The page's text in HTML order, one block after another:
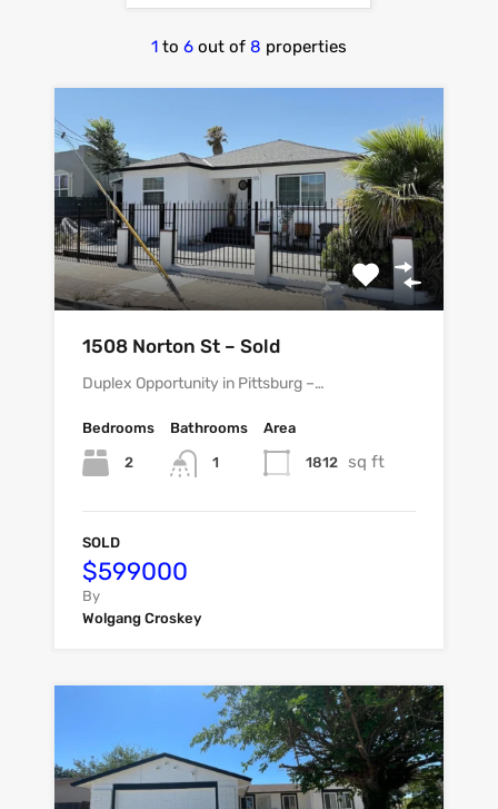
1 to 6 out of 8 properties
1508 Norton St – Sold
Duplex Opportunity in Pittsburg –…
Bedrooms
2
Bathrooms
1
Area
1812 sq ft
SOLD
$599000
By
Wolgang Croskey